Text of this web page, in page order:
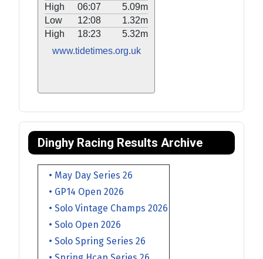
High
06:07
5.09m
Low
12:08
1.32m
High
18:23
5.32m
www.tidetimes.org.uk
Dinghy Racing Results Archive
• May Day Series 26
• GP14 Open 2026
• Solo Vintage Champs 2026
• Solo Open 2026
• Solo Spring Series 26